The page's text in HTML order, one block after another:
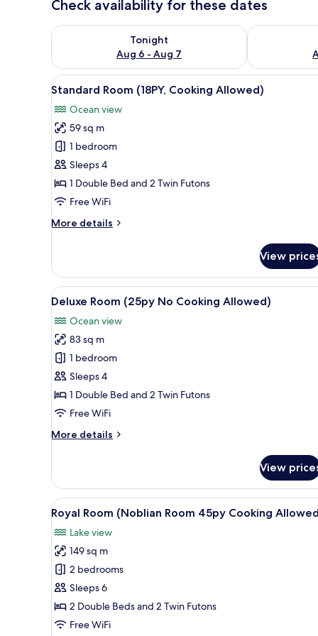
Check availability for these dates
Tonight
Aug 6 - Aug 7
Check availability for tonight Aug 6 - Aug 7Check
View
all
photos
for
Standard
Room
(18PY,
Cooking
A bedroom with a large
7
Standard Room (18PY, Cooking Allowed)
Ocean view
59 sq m
1 bedroom
Sleeps 4
1 Double Bed and 2 Twin Futons
Free WiFi
More details
More
Room
(18PY,
Cooking
View
View
all
photos
for
Deluxe
Room
(25py
No
Allowed)
A modern living room with a
7
Deluxe Room (25py No Cooking Allowed)
Ocean view
83 sq m
1 bedroom
Sleeps 4
1 Double Bed and 2 Twin Futons
Free WiFi
More details
More
Room
(25py
No
Cooking
Allowed)
View
View
all
photos
for
Royal
Room
(Noblian
Room
A hotel room with a balcony,
6
Royal Room (Noblian Room 45py Cooking
Lake view
149 sq m
2 bedrooms
Sleeps 6
2 Double Beds and 2 Twin Futons
Free WiFi